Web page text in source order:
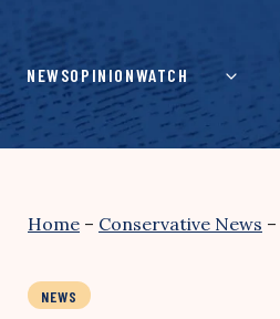
content
NEWSOPINIONWATCH
Home – Conservative News –
NEWS